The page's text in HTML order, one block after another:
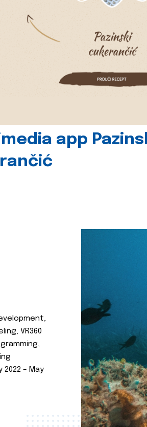
app
VR360
2022 – May